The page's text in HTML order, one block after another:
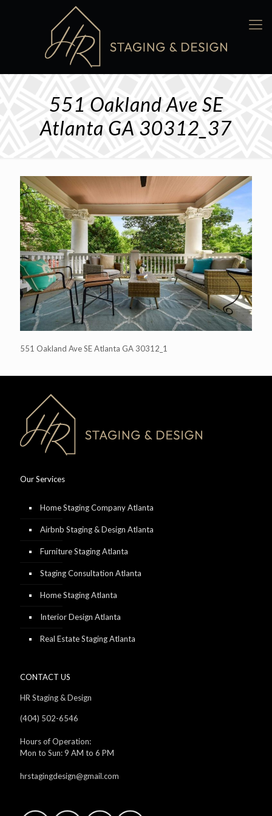
551 Oakland Ave SE
Atlanta GA 30312_37
551 Oakland Ave SE Atlanta GA 30312_1
Our Services
Home Staging Company Atlanta
Airbnb Staging & Design Atlanta
Furniture Staging Atlanta
Staging Consultation Atlanta
Home Staging Atlanta
Interior Design Atlanta
Real Estate Staging Atlanta
CONTACT US
HR Staging & Design
(404) 502-6546
Hours of Operation:
Mon to Sun: 9 AM to 6 PM
hrstagingdesign@gmail.com